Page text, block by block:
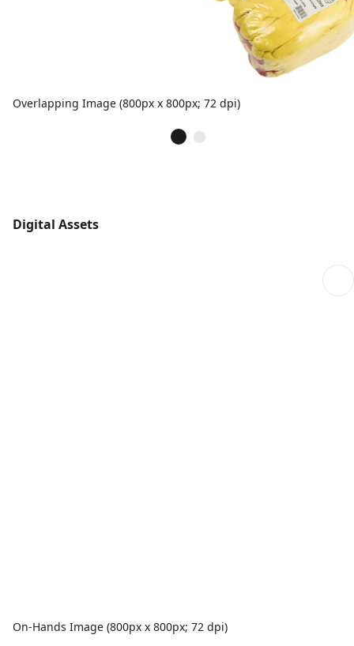
Overlapping Image (800px x 800px; 72 dpi)
Digital Assets
On-Hands Image (800px x 800px; 72 dpi)